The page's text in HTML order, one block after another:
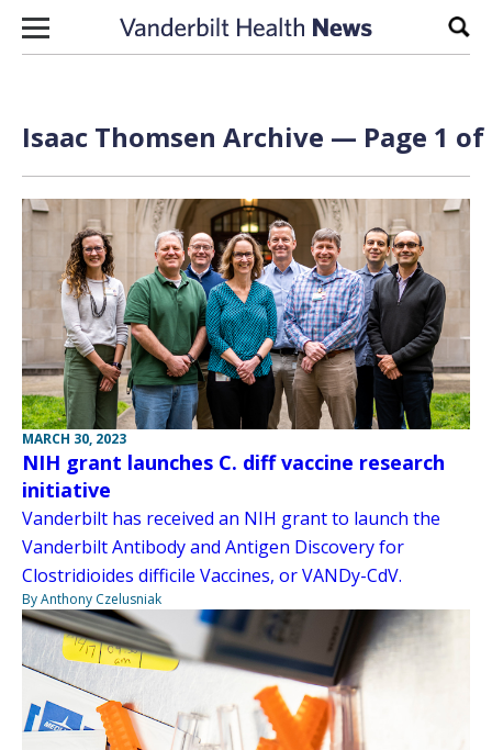
Skip to content
Isaac Thomsen Archive — Page 1 of
MARCH 30, 2023
NIH grant launches C. diff vaccine research
initiative
Vanderbilt has received an NIH grant to launch the
Vanderbilt Antibody and Antigen Discovery for
Clostridioides difficile Vaccines, or VANDy-CdV.
By Anthony Czelusniak